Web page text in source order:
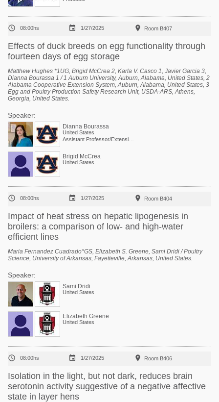
 08:00hs  1/27/2025  Room B407
Effects of duck breeds on egg functionality through
fourteen days of egg storage
Matthew Hughes *1UG, Brigid McCrea 2, Karla V. Casco 1, Javier Garcia 3,
Dianna Bourassa 1 / 1 Auburn University, Auburn, Alabama, United States, 2
Alabama Cooperative Extension System, Auburn, Alabama, United States, 3
Egg and Poultry Production Safety Research Unit, USDA-ARS, Athens,
Georgia, United States.
Speaker:
Dianna Bourassa
United States
Brigid McCrea
United States
 08:00hs  1/27/2025  Room B404
Impact of heat stress on hepatic lipogenesis in
broilers: a comparison of low- and high-water
efficient lines
Maria Fernandez Cuadrado*GS, Elizabeth S. Greene, Sami Dridi / Poultry
Science, University of Arkansas, Fayetteville, Arkansas, United States.
Speaker:
Sami Dridi
United States
Elizabeth Greene
United States
 08:00hs  1/27/2025  Room B406
Isolation in the light, but not dark, reduces brain
serotonin activity suggestive of a negative affective
state in layer hens